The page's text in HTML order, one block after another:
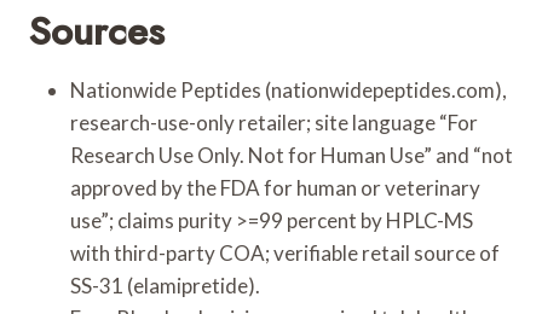
Sources
Nationwide Peptides (nationwidepeptides.com),
research-use-only retailer; site language “For
Research Use Only. Not for Human Use” and “not
approved by the FDA for human or veterinary
use”; claims purity >=99 percent by HPLC-MS
with third-party COA; verifiable retail source of
SS-31 (elamipretide).